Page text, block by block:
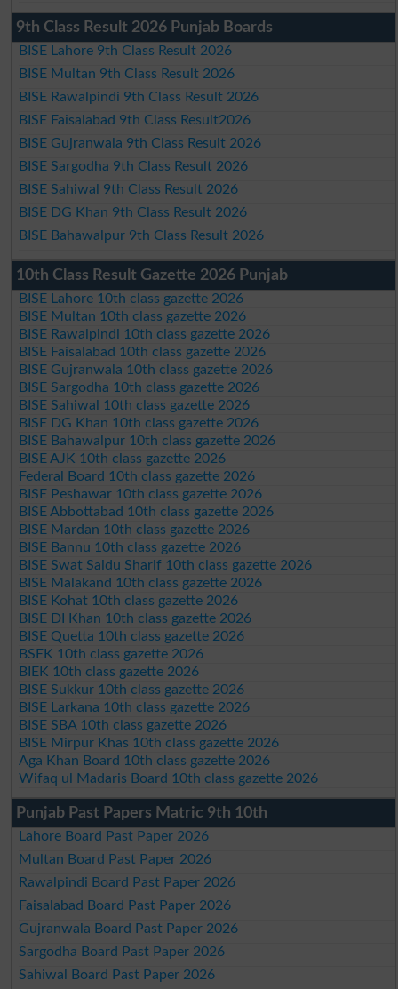
9th Class Result 2026 Punjab Boards
BISE Lahore 9th Class Result 2026
BISE Multan 9th Class Result 2026
BISE Rawalpindi 9th Class Result 2026
BISE Faisalabad 9th Class Result2026
BISE Gujranwala 9th Class Result 2026
BISE Sargodha 9th Class Result 2026
BISE Sahiwal 9th Class Result 2026
BISE DG Khan 9th Class Result 2026
BISE Bahawalpur 9th Class Result 2026
10th Class Result Gazette 2026 Punjab
BISE Lahore 10th class gazette 2026
BISE Multan 10th class gazette 2026
BISE Rawalpindi 10th class gazette 2026
BISE Faisalabad 10th class gazette 2026
BISE Gujranwala 10th class gazette 2026
BISE Sargodha 10th class gazette 2026
BISE Sahiwal 10th class gazette 2026
BISE DG Khan 10th class gazette 2026
BISE Bahawalpur 10th class gazette 2026
BISE AJK 10th class gazette 2026
Federal Board 10th class gazette 2026
BISE Peshawar 10th class gazette 2026
BISE Abbottabad 10th class gazette 2026
BISE Mardan 10th class gazette 2026
BISE Bannu 10th class gazette 2026
BISE Swat Saidu Sharif 10th class gazette 2026
BISE Malakand 10th class gazette 2026
BISE Kohat 10th class gazette 2026
BISE DI Khan 10th class gazette 2026
BISE Quetta 10th class gazette 2026
BSEK 10th class gazette 2026
BIEK 10th class gazette 2026
BISE Sukkur 10th class gazette 2026
BISE Larkana 10th class gazette 2026
BISE SBA 10th class gazette 2026
BISE Mirpur Khas 10th class gazette 2026
Aga Khan Board 10th class gazette 2026
Wifaq ul Madaris Board 10th class gazette 2026
Punjab Past Papers Matric 9th 10th
Lahore Board Past Paper 2026
Multan Board Past Paper 2026
Rawalpindi Board Past Paper 2026
Faisalabad Board Past Paper 2026
Gujranwala Board Past Paper 2026
Sargodha Board Past Paper 2026
Sahiwal Board Past Paper 2026